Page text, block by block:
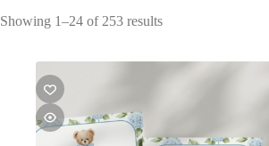
Showing 1–24 of 253 results